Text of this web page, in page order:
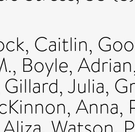
Caitlin,
, Boyle, Adrian
Gillard, Julia,
Anna,